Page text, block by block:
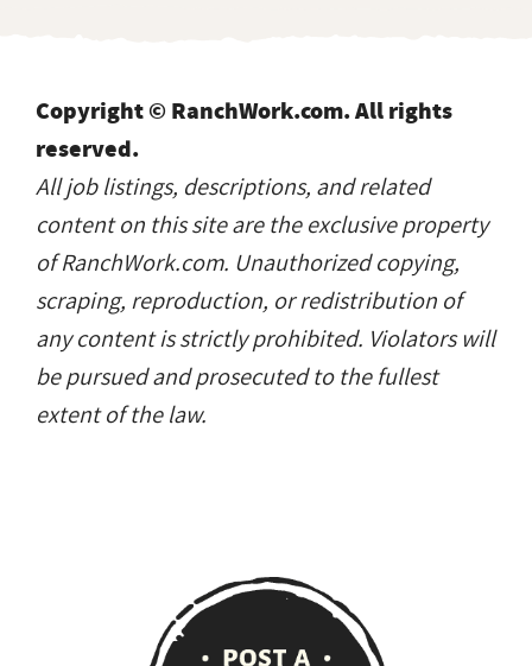
Copyright © RanchWork.com. All rights
reserved.
All job listings, descriptions, and related
content on this site are the exclusive property
of RanchWork.com. Unauthorized copying,
scraping, reproduction, or redistribution of
any content is strictly prohibited. Violators will
be pursued and prosecuted to the fullest
extent of the law.